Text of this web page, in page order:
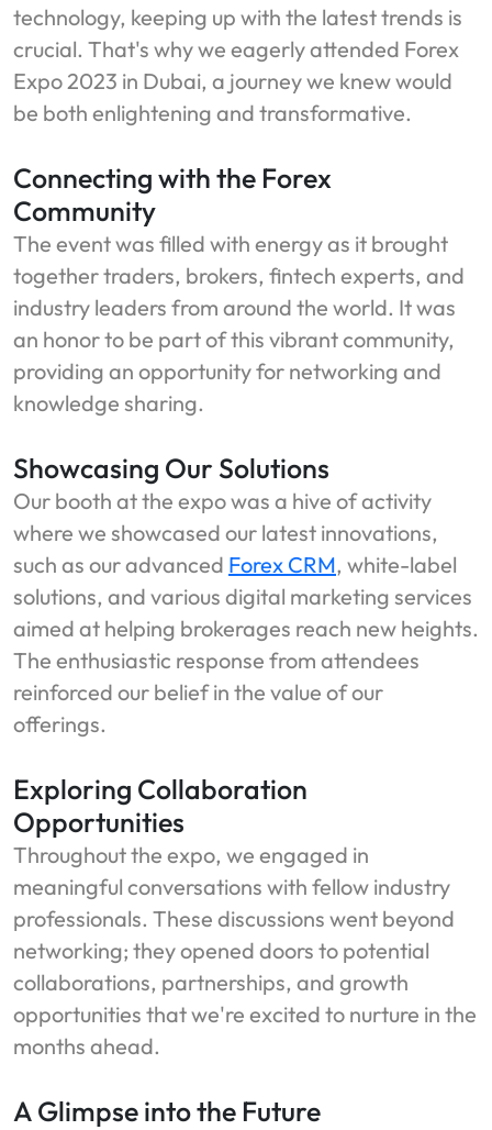
technology, keeping up with the latest trends is
crucial. That's why we eagerly attended Forex
Expo 2023 in Dubai, a journey we knew would
be both enlightening and transformative.
Connecting with the Forex
Community
The event was filled with energy as it brought
together traders, brokers, fintech experts, and
industry leaders from around the world. It was
an honor to be part of this vibrant community,
providing an opportunity for networking and
knowledge sharing.
Showcasing Our Solutions
Our booth at the expo was a hive of activity
where we showcased our latest innovations,
such as our advanced Forex CRM, white-label
solutions, and various digital marketing services
aimed at helping brokerages reach new heights.
The enthusiastic response from attendees
reinforced our belief in the value of our
offerings.
Exploring Collaboration
Opportunities
Throughout the expo, we engaged in
meaningful conversations with fellow industry
professionals. These discussions went beyond
networking; they opened doors to potential
collaborations, partnerships, and growth
opportunities that we're excited to nurture in the
months ahead.
A Glimpse into the Future